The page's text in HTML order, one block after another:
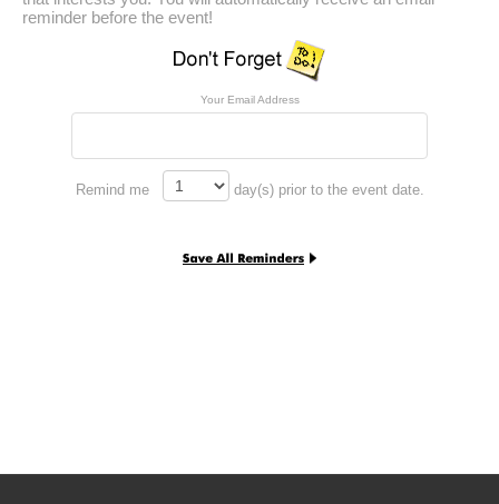
reminder before the event!
Your Email Address
Remind me day(s) prior to the event date.